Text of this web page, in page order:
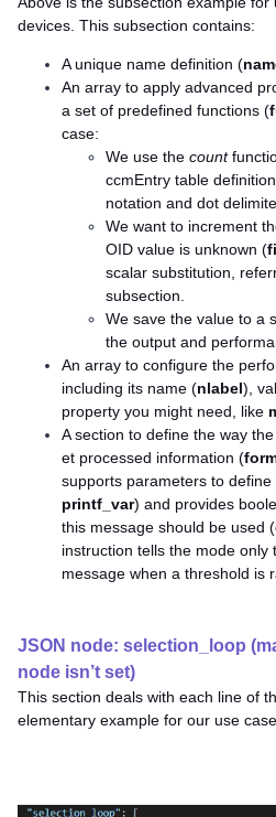
devices. This subsection contains:
A unique name definition (
An array to apply advanced
a set of predefined functions (
case:
We use the count
ccmEntry table
notation and dot
We want to increment
OID value is unknown (
scalar substitution,
subsection.
We save the value to a
the output and
An array to configure the
including its name (nlabel),
property you might need, like
A section to define the way
et processed information (
supports parameters to
printf_var) and provides
this message should be used (
instruction tells the mode only
message when a threshold is
JSON node: selection_loop
node isn’t set)
This section deals with each line of
elementary example for our use